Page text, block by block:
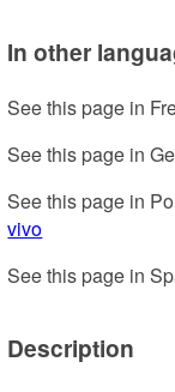
In other
See this page in
See this page in
See this page in
vivo
See this page in
Description